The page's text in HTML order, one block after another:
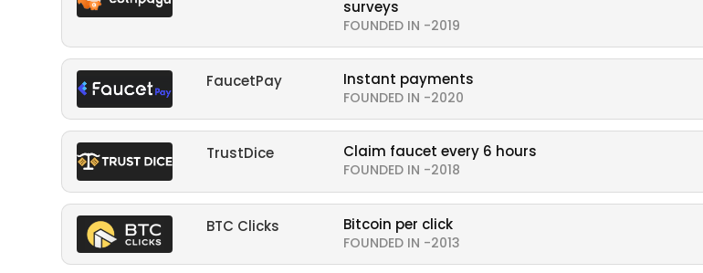
surveys
FOUNDED IN -2019
FaucetPay Instant payments
FOUNDED IN -2020
TrustDice Claim faucet every 6 hours
FOUNDED IN -2018
BTC Clicks Bitcoin per click
FOUNDED IN -2013